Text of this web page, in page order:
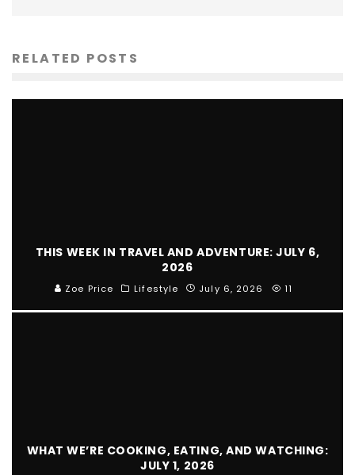
RELATED POSTS
THIS WEEK IN TRAVEL AND ADVENTURE: JULY 6,
2026
Zoe Price Lifestyle July 6, 2026 11
WHAT WE’RE COOKING, EATING, AND WATCHING:
JULY 1, 2026